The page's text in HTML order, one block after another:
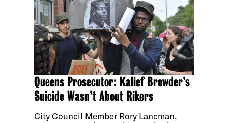
Queens Prosecutor: Kalief Browder’s
Suicide Wasn’t About Rikers
City Council Member Rory Lancman,